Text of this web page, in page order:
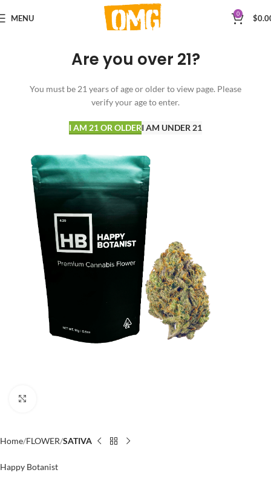
Are you over 21?
You must be 21 years of age or older to view page. Please
verify your age to enter.
I AM 21 OR OLDERI AM UNDER 21
MENU 0 $
Home FLOWER SATIVA
Happy Botanist